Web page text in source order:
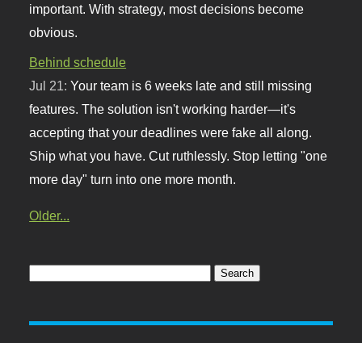
important. With strategy, most decisions become
obvious.
Behind schedule
Jul 21:Your team is 6 weeks late and still missing
features. The solution isn't working harder—it's
accepting that your deadlines were fake all along.
Ship what you have. Cut ruthlessly. Stop letting "one
more day" turn into one more month.
Older...